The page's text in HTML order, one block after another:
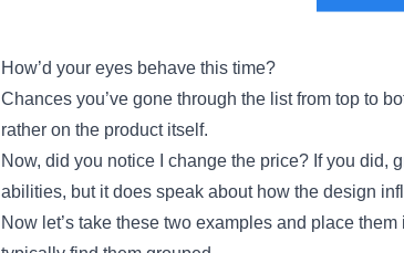
How’d your eyes behave this time?
Chances you’ve gone through the list from top to
rather on the product itself.
Now, did you notice I change the price? If you did,
abilities, but it does speak about how the design
Now let’s take these two examples and place